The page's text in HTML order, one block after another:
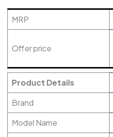
MRP
Offer price
Product Details
Brand
Model Name